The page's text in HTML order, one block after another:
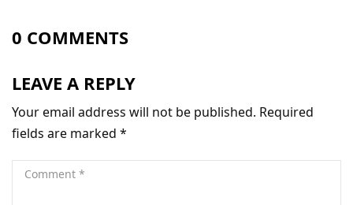
0 COMMENTS
LEAVE A REPLY
Your email address will not be published. Required
fields are marked *